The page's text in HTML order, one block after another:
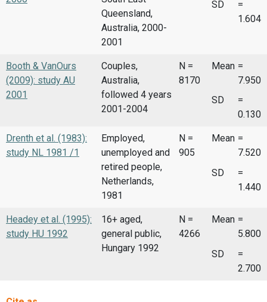
Queensland,
Australia, 2000-
2001
SD
=
1.604
Booth & VanOurs
(2009): study AU
2001
Couples,
Australia,
followed 4 years
2001-2004
N =
8170
Mean =
7.950
SD
=
0.130
Drenth et al. (1983):
study NL 1981 /1
Employed,
unemployed and
retired people,
Netherlands,
1981
N =
905
Mean =
7.520
SD
=
1.440
Headey et al. (1995):
study HU 1992
16+ aged,
general public,
Hungary 1992
N =
4266
Mean =
5.800
SD
=
2.700